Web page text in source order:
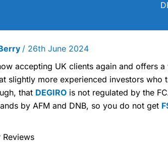
/ 26th June 2024
accepting UK clients again and offers
slightly more experienced investors who
that DEGIROis not regulated by the
by AFM and DNB, so you do not get
Reviews